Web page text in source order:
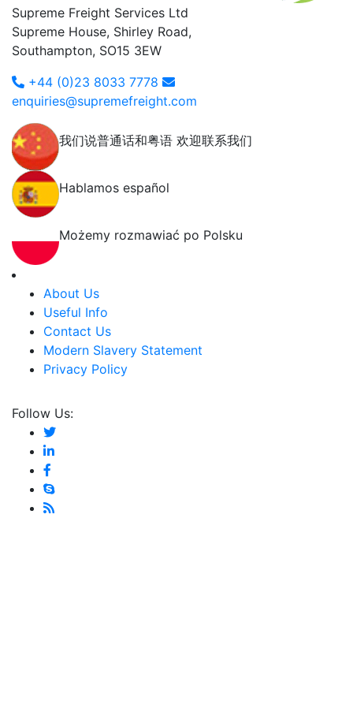
Supreme Freight Services Ltd
Supreme House, Shirley Road,
Southampton, SO15 3EW
+44 (0)23 8033 7778
enquiries@supremefreight.com
我们说普通话和粤语 欢迎联系我们
Hablamos español
Możemy rozmawiać po Polsku
About Us
Useful Info
Contact Us
Modern Slavery Statement
Privacy Policy
Follow Us: